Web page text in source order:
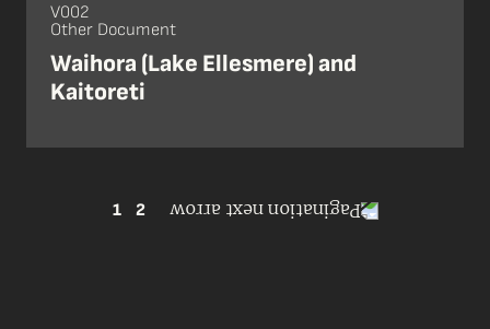
V002
Other Document
Waihora (Lake Ellesmere) and
Kaitoreti
1 2